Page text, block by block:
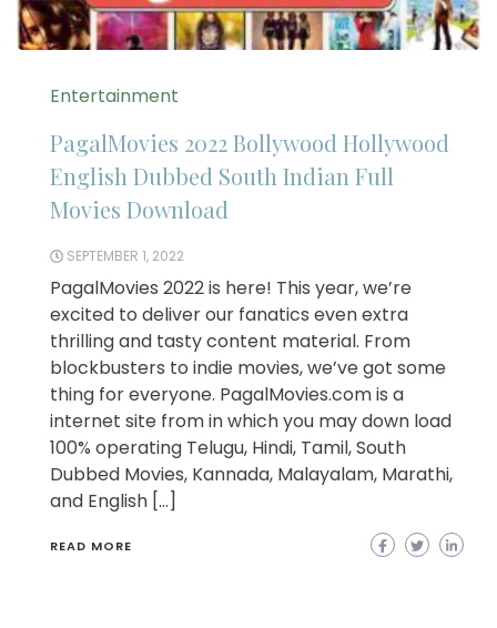
Entertainment
PagalMovies 2022 Bollywood Hollywood
English Dubbed South Indian Full
Movies Download
SEPTEMBER 1, 2022
PagalMovies 2022 is here! This year, we’re
excited to deliver our fanatics even extra
thrilling and tasty content material. From
blockbusters to indie movies, we’ve got some
thing for everyone. PagalMovies.com is a
internet site from in which you may down load
100% operating Telugu, Hindi, Tamil, South
Dubbed Movies, Kannada, Malayalam, Marathi,
and English […]
READ MORE